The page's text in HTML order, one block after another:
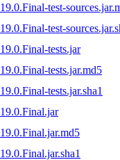
test-
test-
tests.jar
tests.jar.md5
tests.jar.sha1